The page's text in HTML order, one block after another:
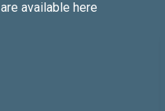
are available here